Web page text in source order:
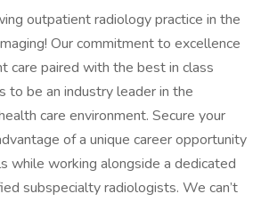
outpatient radiology practice in the
Our commitment to excellence
care paired with the best in class
to be an industry leader in the
care environment. Secure your
of a unique career opportunity
while working alongside a dedicated
subspecialty radiologists. We can’t